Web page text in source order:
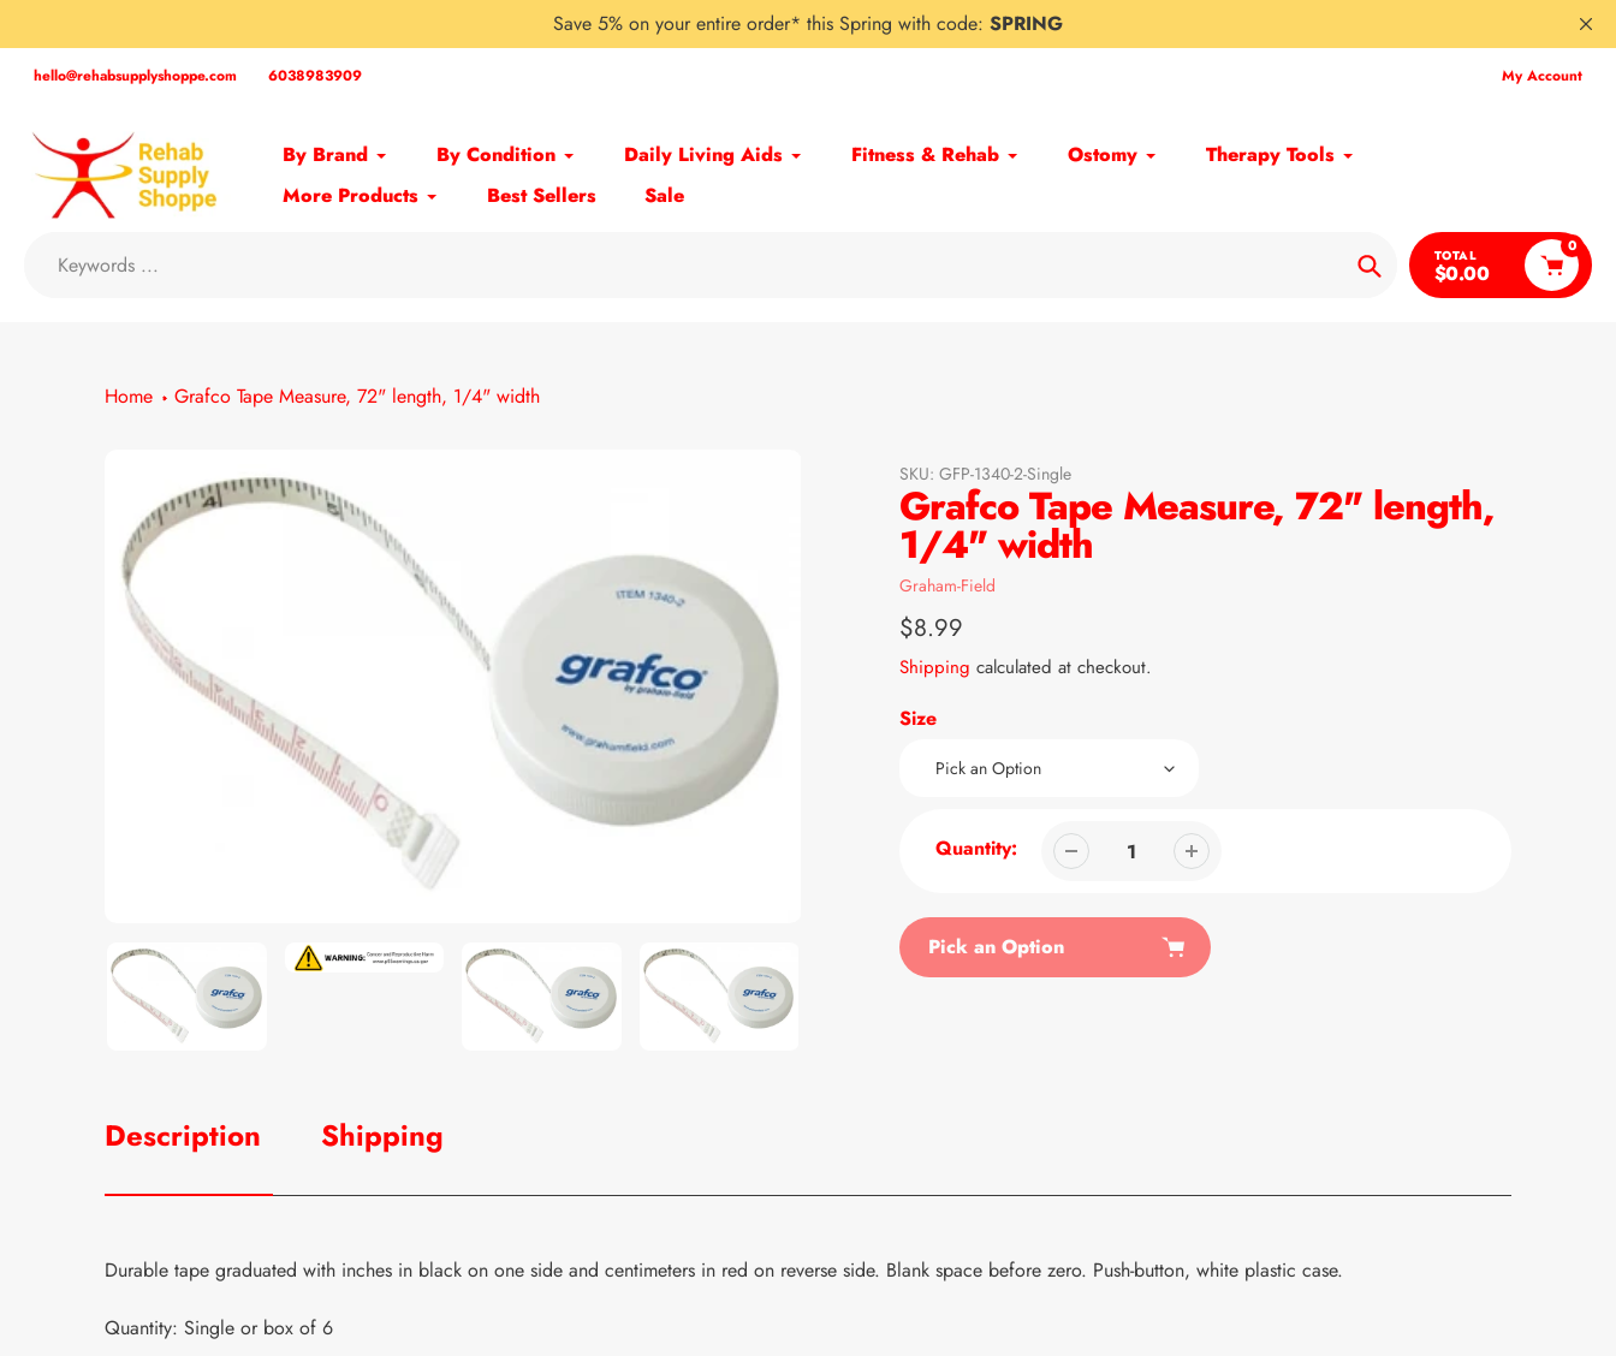
to
content
Save 5% on your entire order* this Spring with code: SPRING
hello@rehabsupplyshoppe.com 6038983909 My Account
By Brand By Condition Daily Living Aids Fitness & Rehab Ostomy
Therapy Tools
More Products
Best Sellers Sale
Search
TOTAL
$0.00
0
Home Grafco Tape Measure, 72" length, 1/4" width
SKU: GFP-1340-2-Single
Grafco Tape Measure, 72" length,
1/4" width
Vendor
Graham-Field
Regular
price
$8.99
Shipping calculated at checkout.
Size
Quantity:
Pick an Option
Description Shipping
Durable tape graduated with inches in black on one side and centimeters in red on reverse side. Blank space before zero. Push-button, white plastic case.
Quantity: Single or box of 6